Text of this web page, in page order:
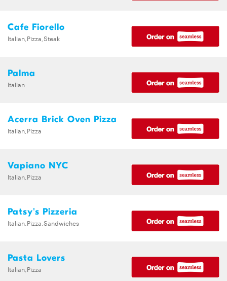
Cafe Fiorello
Italian,Pizza,Steak
Palma
Italian
Acerra Brick Oven Pizza
Italian,Pizza
Vapiano NYC
Italian,Pizza
Patsy's Pizzeria
Italian,Pizza,Sandwiches
Pasta Lovers
Italian,Pizza